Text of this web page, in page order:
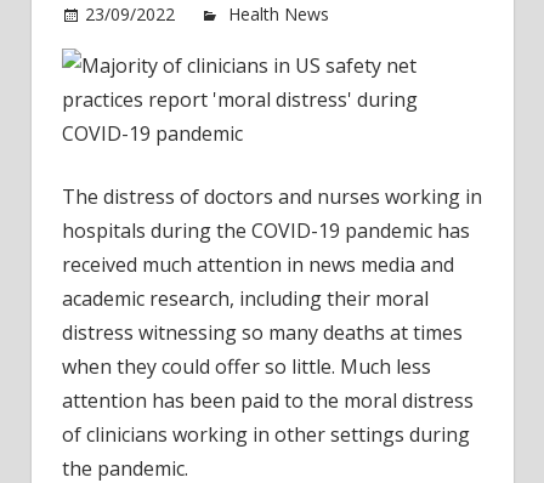
23/09/2022 Health News
The distress of doctors and nurses working in
hospitals during the COVID-19 pandemic has
received much attention in news media and
academic research, including their moral
distress witnessing so many deaths at times
when they could offer so little. Much less
attention has been paid to the moral distress
of clinicians working in other settings during
the pandemic.